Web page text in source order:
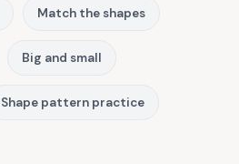
Match the shapes
Big and small
Shape pattern practice